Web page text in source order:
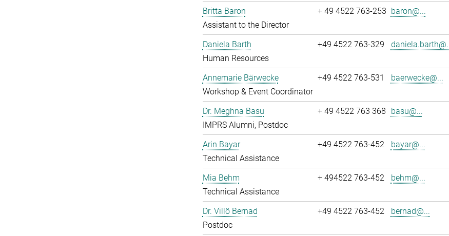
Britta Baron
Assistant to the Director
+ 49 4522 763-253 baron@...
Daniela Barth
Human Resources
+49 4522 763-329
Annemarie Bärwecke
Workshop & Event Coordinator
+49 4522 763-531 baerwecke@...
Dr. Meghna Basu
IMPRS Alumni, Postdoc
+ 49 4522 763 368 basu@...
Arin Bayar
Technical Assistance
+49 4522 763-452 bayar@...
Mia Behm
Technical Assistance
+ 494522 763-452 behm@...
Dr. Villö Bernad
Postdoc
+49 4522 763-452 bernad@...